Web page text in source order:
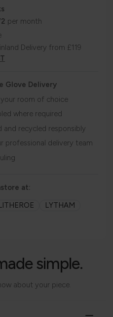
per month
Delivery from £119
Glove Delivery
room of choice
where required
and recycled responsibly
professional delivery team
at:
LYTHAM
simple.
about your piece.